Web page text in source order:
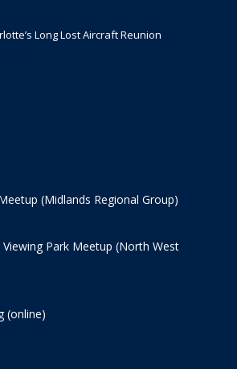
Long Lost Aircraft Reunion
(Midlands Regional Group)
Park Meetup (North West
(online)